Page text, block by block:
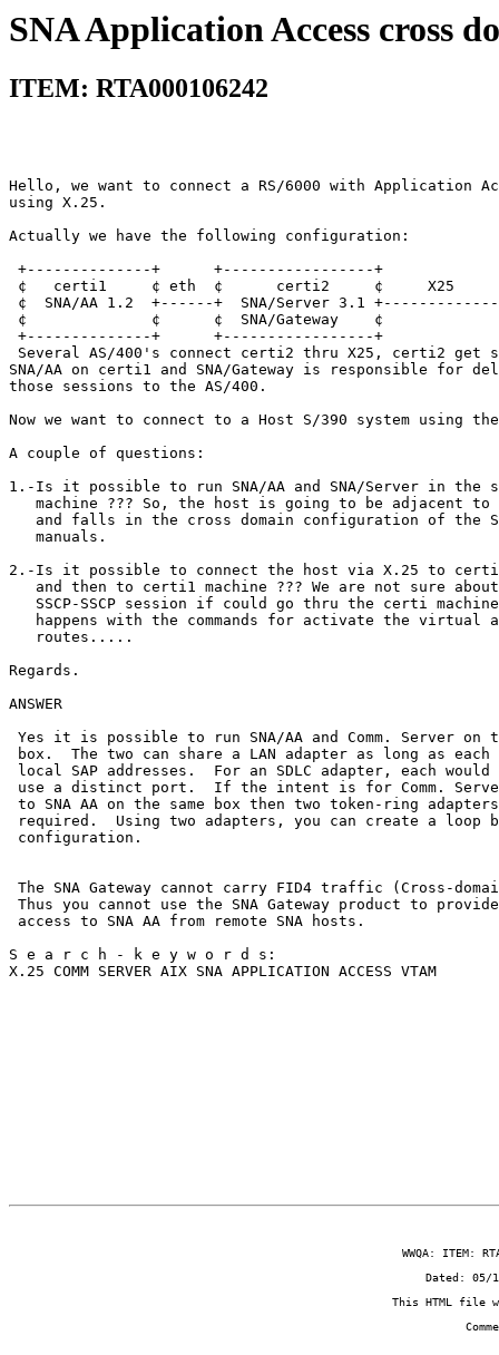
SNA Application Access cross
ITEM: RTA000106242
Hello, we want to connect a RS/6000 with
using
Actually we have the
+--------------+      +-----------------+
¢   certi1     ¢ eth  ¢
¢  SNA/AA 1.2  +------+  SNA/Server 3.1
¢              ¢      ¢  SNA/
+--------------+      +-----------------+
Several AS/400's connect certi2 thru X25,
SNA/AA on certi1 and SNA/Gateway is
those sessions to
Now we want to connect to a Host S/390 system
A couple of
1.-Is it possible to run SNA/AA and
machine ??? So, the host is going to be
and falls in the cross domain
2.-Is it possible to connect the host via
and then to certi1 machine ??? We
SSCP-SSCP session if could go thru the
happens with the commands for activate the
Yes it is possible to run SNA/AA and
box.  The two can share a LAN adapter as
local SAP addresses.  For an SDLC
use a distinct port.  If the intent is for
to SNA AA on the same box then two
required.  Using two adapters, you can
The SNA Gateway cannot carry FID4 traffic
Thus you cannot use the SNA Gateway
access to SNA AA from
S e a r c h - k e y
X.25 COMM SERVER AIX SNA